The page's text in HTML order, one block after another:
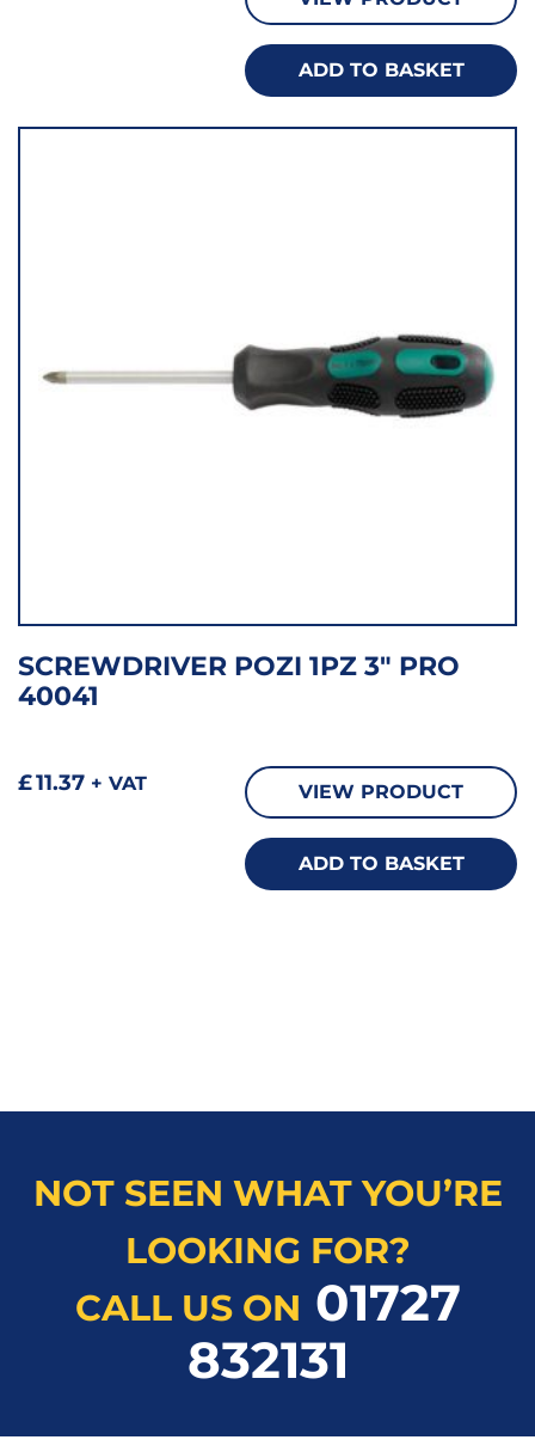
ADD TO BASKET
SCREWDRIVER POZI 1PZ 3″ PRO
40041
£11.37 + VAT VIEW PRODUCT
ADD TO BASKET
NOT SEEN WHAT YOU’RE
LOOKING FOR?
CALL US ON 01727
832131